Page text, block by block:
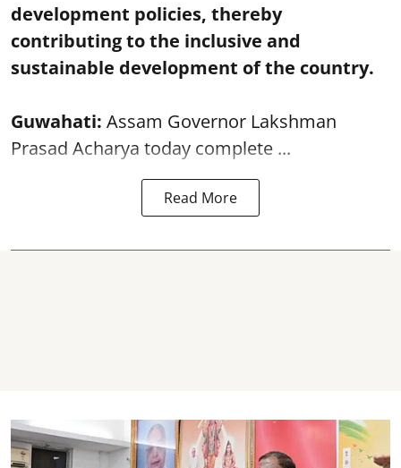
development policies, thereby
contributing to the inclusive and
sustainable development of the country.
Guwahati: Assam Governor Lakshman
Prasad Acharya today complete ...
Read More